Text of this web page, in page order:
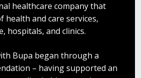
healthcare company that
health and care services,
hospitals, and clinics.
Bupa began through a
– having supported an